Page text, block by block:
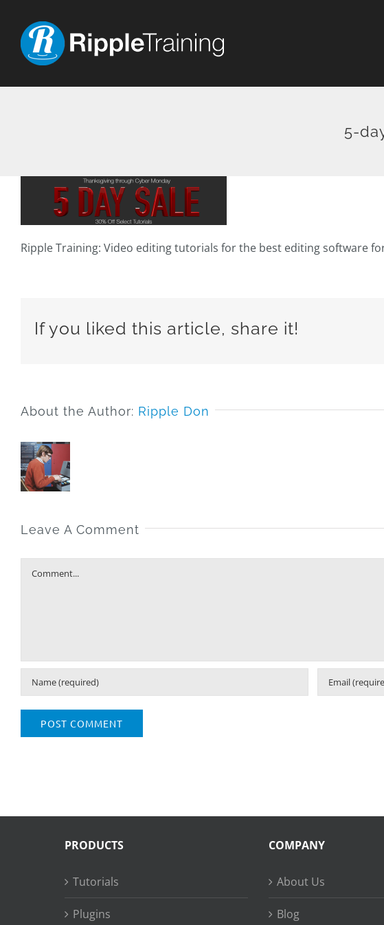
content
5-
Ripple Training: Video editing tutorials for the best editing software
If you liked this article, share it!
About the Author: Ripple Don
Leave A Comment
PRODUCTS
Tutorials
Plugins
COMPANY
About Us
Blog